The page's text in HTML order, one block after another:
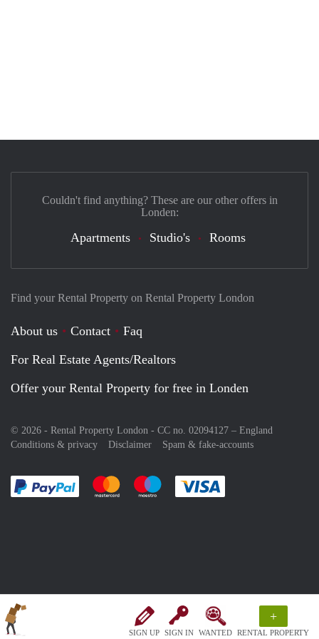
SIGN UP SIGN IN WANTED
+
RENTAL PROPERTY
Find your Rental Property on Rental Property London
About us Contact
Faq
For Real Estate Agents/Realtors
Offer your Rental Property for free in Londen
© 2026 - Rental Property London - CC no. 02094127 – England
Conditions & privacy
Disclaimer Spam & fake-accounts
Pay easily with :payment method
Pay easily with :payment method
Pay easily with :payment method
Couldn't find anything? These are our other offers in
Londen:
Apartments Studio's Rooms